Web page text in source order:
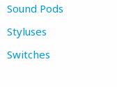
Sound Pods
Styluses
Switches